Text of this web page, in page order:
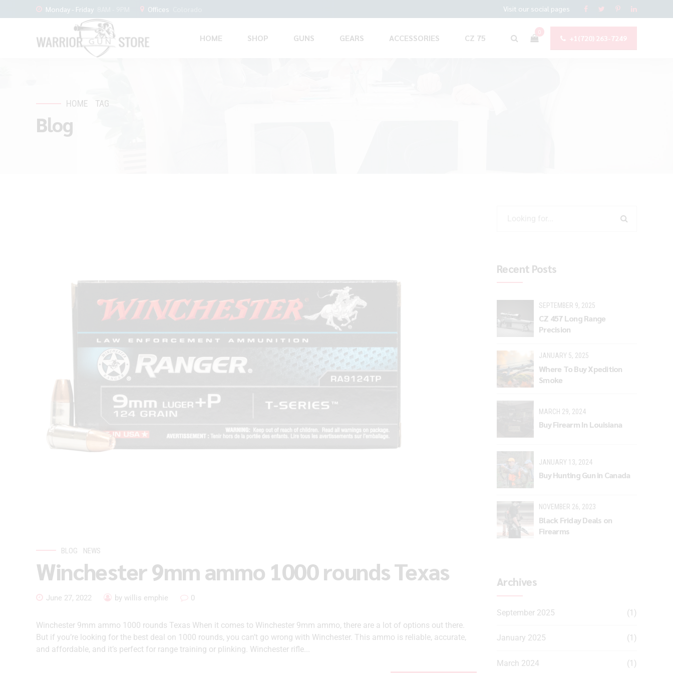
Monday - Friday Offices Visit our social pages
0
+1(720) 263-7249
HOME SHOP GUNS GEARS ACCESSORIES CZ 75
HOME TAG
Blog
BLOG NEWS
Winchester 9mm ammo 1000 rounds Texas
June 27, 2022 by willis emphie 0
Winchester 9mm ammo 1000 rounds Texas When it comes to Winchester 9mm ammo, there are a lot of options out there.
But if you’re looking for the best deal on 1000 rounds, you can’t go wrong with Winchester. This ammo is reliable, accurate,
and affordable, and it’s perfect for range training or plinking. Winchester rifle...
Recent Posts
SEPTEMBER 9, 2025
CZ 457 Long Range
Precision
JANUARY 5, 2025
Where To Buy Xpedition
Smoke
MARCH 29, 2024
Buy Firearm In Louisiana
JANUARY 13, 2024
Buy Hunting Gun in Canada
NOVEMBER 26, 2023
Black Friday Deals on
Firearms
Archives
September 2025 (1)
January 2025 (1)
March 2024 (1)